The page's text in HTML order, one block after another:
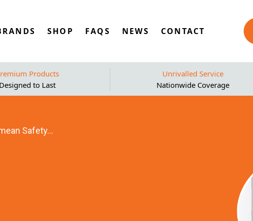
SHOP FAQS NEWS CONTACT
Products
Designed to Last
Unrivalled Service
Nationwide Coverage
Safety...